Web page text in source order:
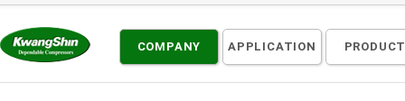
COMPANY APPLICATION